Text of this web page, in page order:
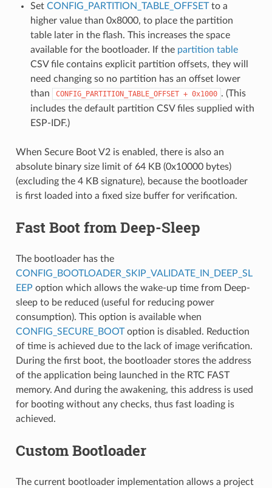
Set CONFIG_PARTITION_TABLE_OFFSETto a
higher value than 0x8000, to place the partition
table later in the flash. This increases the space
available for the bootloader. If the partition table
CSV file contains explicit partition offsets, they will
need changing so no partition has an offset lower
than
CONFIG_PARTITION_TABLE_OFFSET + 0x1000 . (This
includes the default partition CSV files supplied with
ESP-IDF.)
When Secure Boot V2 is enabled, there is also an
absolute binary size limit of 64 KB (0x10000 bytes)
(excluding the 4 KB signature), because the bootloader
is first loaded into a fixed size buffer for verification.
Fast Boot from Deep-Sleep
The bootloader has the
CONFIG_BOOTLOADER_SKIP_VALIDATE_IN_DEEP_SL
EEP option which allows the wake-up time from Deep-
sleep to be reduced (useful for reducing power
consumption). This option is available when
CONFIG_SECURE_BOOToption is disabled. Reduction
of time is achieved due to the lack of image verification.
During the first boot, the bootloader stores the address
of the application being launched in the RTC FAST
memory. And during the awakening, this address is used
for booting without any checks, thus fast loading is
achieved.
Custom Bootloader
The current bootloader implementation allows a project